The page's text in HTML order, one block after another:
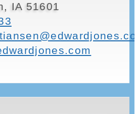
IA 51601